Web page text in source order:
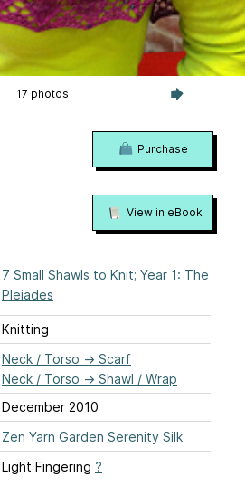
17 photos
7 Small Shawls to Knit; Year 1: The
Pleiades
Knitting
Neck / Torso → Scarf
Neck / Torso → Shawl / Wrap
December 2010
Zen Yarn Garden Serenity Silk
Light Fingering ?
Purchase
View in eBook